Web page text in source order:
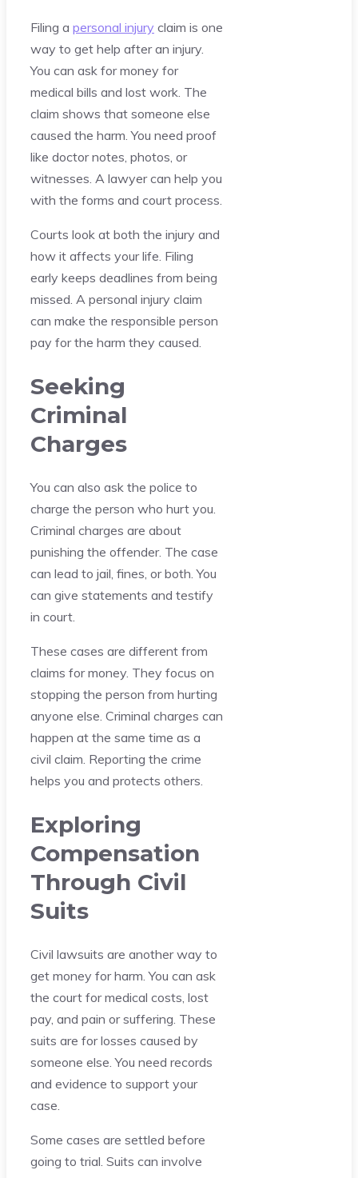
Filing a personal injury claim is one
way to get help after an injury.
You can ask for money for
medical bills and lost work. The
claim shows that someone else
caused the harm. You need proof
like doctor notes, photos, or
witnesses. A lawyer can help you
with the forms and court process.
Courts look at both the injury and
how it affects your life. Filing
early keeps deadlines from being
missed. A personal injury claim
can make the responsible person
pay for the harm they caused.
Seeking
Criminal
Charges
You can also ask the police to
charge the person who hurt you.
Criminal charges are about
punishing the offender. The case
can lead to jail, fines, or both. You
can give statements and testify
in court.
These cases are different from
claims for money. They focus on
stopping the person from hurting
anyone else. Criminal charges can
happen at the same time as a
civil claim. Reporting the crime
helps you and protects others.
Exploring
Compensation
Through Civil
Suits
Civil lawsuits are another way to
get money for harm. You can ask
the court for medical costs, lost
pay, and pain or suffering. These
suits are for losses caused by
someone else. You need records
and evidence to support your
case.
Some cases are settled before
going to trial. Suits can involve